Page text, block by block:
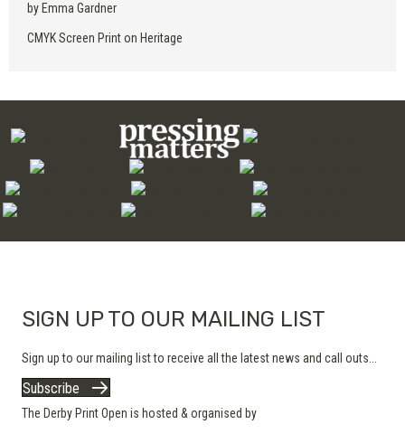
by Emma Gardner
CMYK Screen Print on Heritage
SIGN UP TO OUR MAILING LIST
Sign up to our mailing list to receive all the latest news and call outs...
Subscribe
The Derby Print Open is hosted & organised by